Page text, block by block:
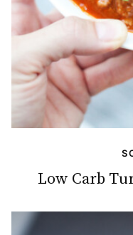
Low Carb